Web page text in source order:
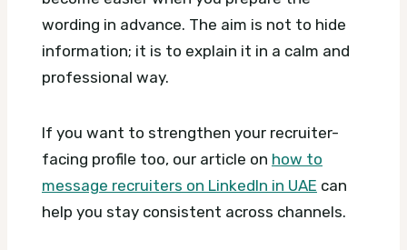
wording in advance. The aim is not to hide
information; it is to explain it in a calm and
professional way.
If you want to strengthen your recruiter-
facing profile too, our article on how to
message recruiters on LinkedIn in UAE can
help you stay consistent across channels.